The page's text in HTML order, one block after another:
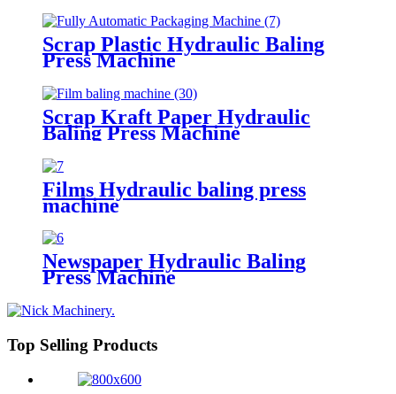
Scrap Plastic Hydraulic Baling
Press Machine
Scrap Kraft Paper Hydraulic
Baling Press Machine
Films Hydraulic baling press
machine
Newspaper Hydraulic Baling
Press Machine
Top Selling Products